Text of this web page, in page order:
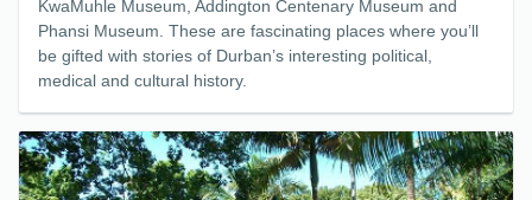
KwaMuhle Museum, Addington Centenary Museum and
Phansi Museum. These are fascinating places where you’ll
be gifted with stories of Durban’s interesting political,
medical and cultural history.